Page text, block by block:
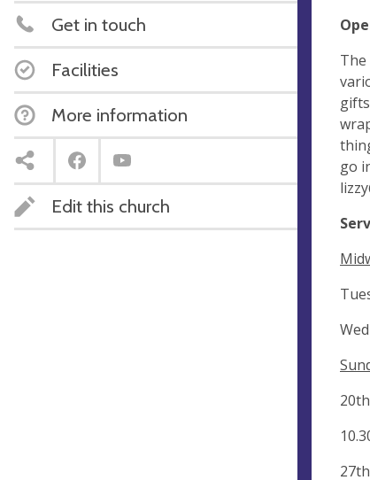
Get in touch
Facilities
More information
Edit this church
go